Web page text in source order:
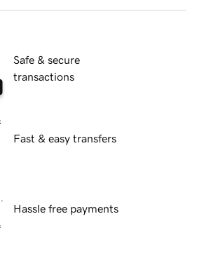
Safe & secure
transactions
Fast & easy transfers
Hassle free payments